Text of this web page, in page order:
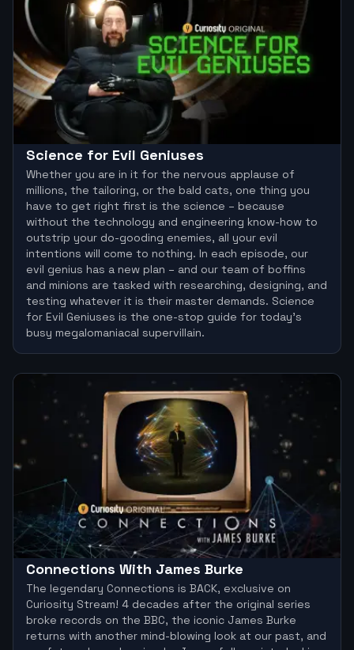
Science for Evil Geniuses
Whether you are in it for the nervous applause of
millions, the tailoring, or the bald cats, one thing you
have to get right first is the science – because
without the technology and engineering know-how to
outstrip your do-gooding enemies, all your evil
intentions will come to nothing. In each episode, our
evil genius has a new plan – and our team of boffins
and minions are tasked with researching, designing, and
testing whatever it is their master demands. Science
for Evil Geniuses is the one-stop guide for today’s
busy megalomaniacal supervillain.
Connections With James Burke
The legendary Connections is BACK, exclusive on
Curiosity Stream! 4 decades after the original series
broke records on the BBC, the iconic James Burke
returns with another mind-blowing look at our past, and